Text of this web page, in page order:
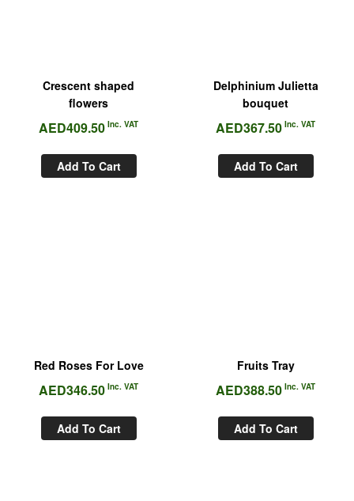
Crescent shaped
flowers
AED409.50 Inc. VAT
Add To Cart
Delphinium Julietta
bouquet
AED367.50 Inc. VAT
Add To Cart
Red Roses For Love
AED346.50 Inc. VAT
Add To Cart
Fruits Tray
AED388.50 Inc. VAT
Add To Cart